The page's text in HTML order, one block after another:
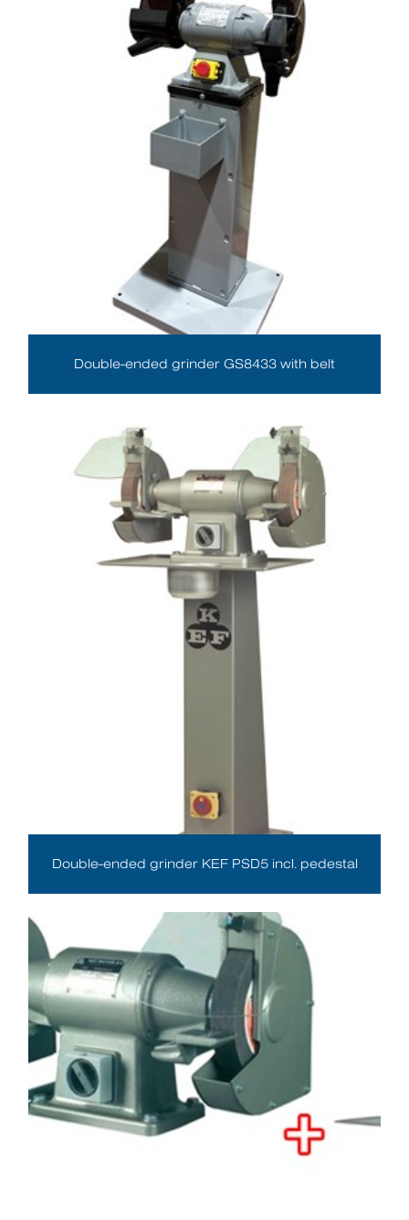
Double-ended grinder GS8433 with belt
Double-ended grinder KEF PSD5 incl. pedestal